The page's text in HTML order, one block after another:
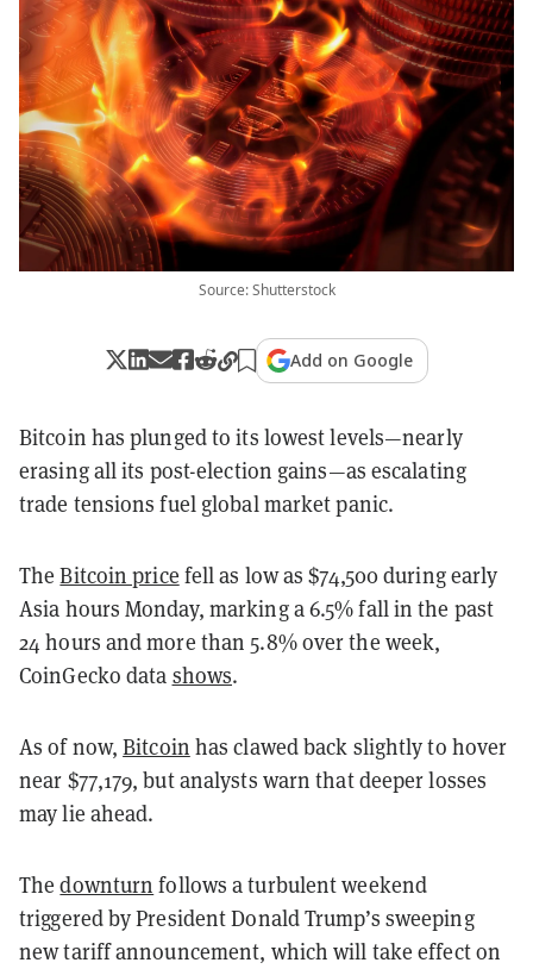
Source: Shutterstock
Add on Google
Bitcoin has plunged to its lowest levels—nearly
erasing all its post-election gains—as escalating
trade tensions fuel global market panic.
TheBitcoin price fell as low as $74,500 during early
Asia hours Monday, marking a 6.5% fall in the past
24 hours and more than 5.8% over the week,
CoinGecko data shows.
As of now,Bitcoin has clawed back slightly to hover
near $77,179, but analysts warn that deeper losses
may lie ahead.
Thedownturn follows a turbulent weekend
triggered by President Donald Trump’s sweeping
new tariff announcement, which will take effect on